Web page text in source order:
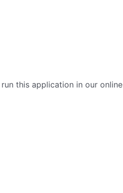
this application in our online